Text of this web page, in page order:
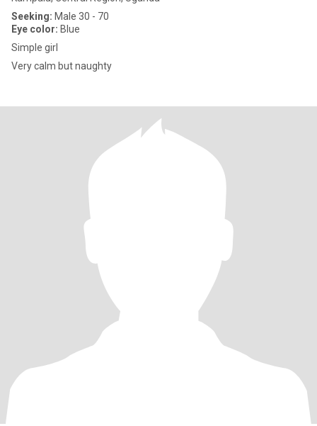
Seeking: Male 30 - 70
Eye color: Blue
Simple girl
Very calm but naughty